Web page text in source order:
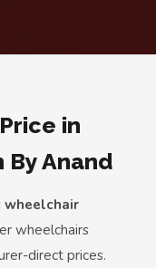
in
By Anand
wheelchairs
direct prices.